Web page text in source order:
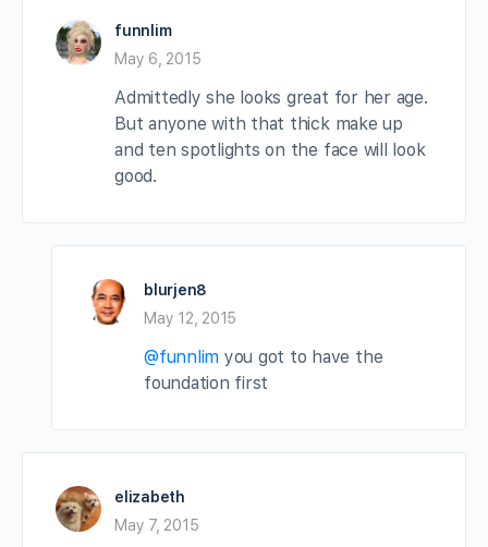
funnlim
May 6, 2015
Admittedly she looks great for her age.
But anyone with that thick make up
and ten spotlights on the face will look
good.
blurjen8
May 12, 2015
@funnlim you got to have the
foundation first
elizabeth
May 7, 2015